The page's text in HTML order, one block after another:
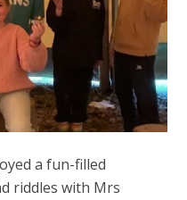
a fun-filled
riddles with Mrs